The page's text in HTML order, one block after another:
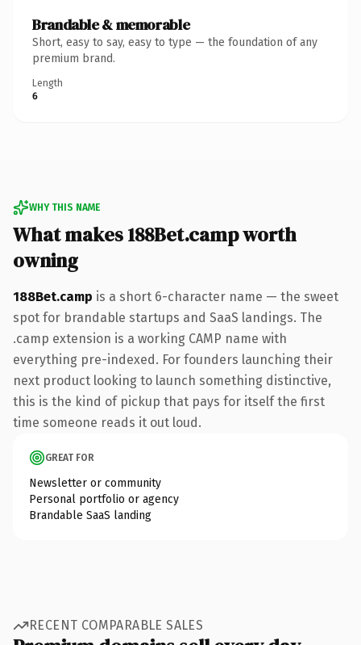
Brandable & memorable
Short, easy to say, easy to type — the foundation of any
premium brand.
Length
6
WHY THIS NAME
What makes 188Bet.camp worth
owning
188Bet.camp is a short 6-character name — the sweet
spot for brandable startups and SaaS landings. The
.camp extension is a working CAMP name with
everything pre-indexed. For founders launching their
next product looking to launch something distinctive,
this is the kind of pickup that pays for itself the first
time someone reads it out loud.
GREAT FOR
Newsletter or community
Personal portfolio or agency
Brandable SaaS landing
RECENT COMPARABLE SALES